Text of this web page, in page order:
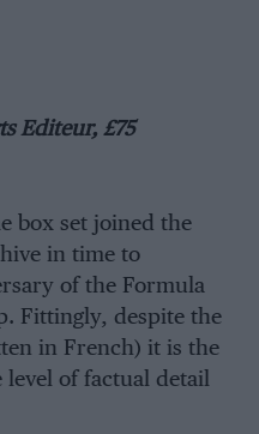
Editeur, £75
box set joined the
in time to
of the Formula
Fittingly, despite the
in French) it is the
level of factual detail